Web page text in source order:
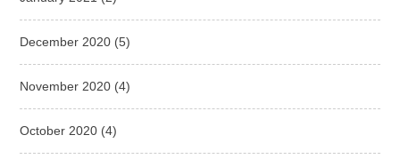
December 2020 (5)
November 2020 (4)
October 2020 (4)